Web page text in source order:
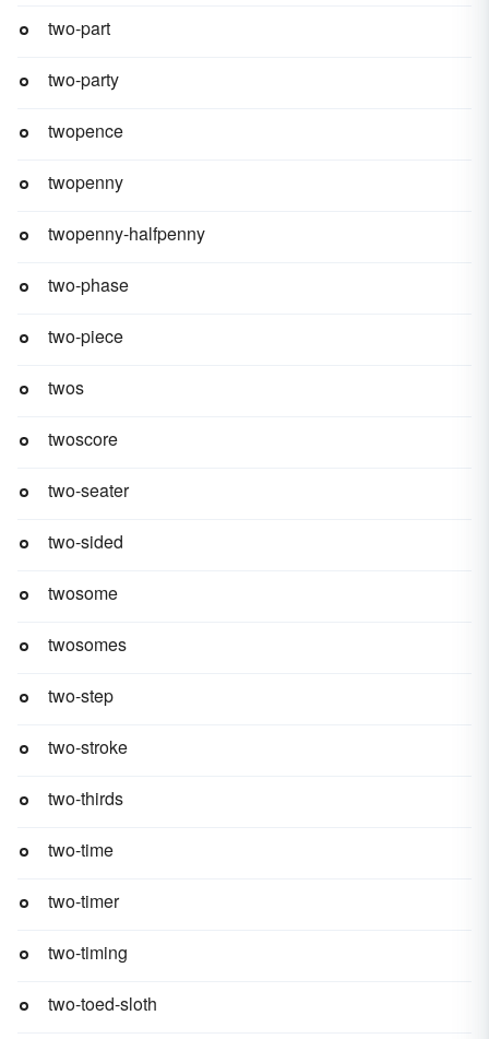
two-part
two-party
twopence
twopenny
twopenny-halfpenny
two-phase
two-piece
twos
twoscore
two-seater
two-sided
twosome
twosomes
two-step
two-stroke
two-thirds
two-time
two-timer
two-timing
two-toed-sloth